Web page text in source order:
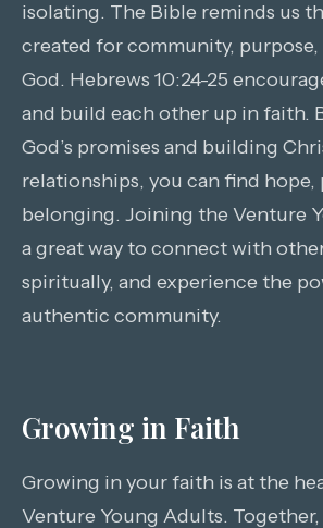
isolating. The Bible reminds us
created for community,
God. Hebrews 10:24-25
and build each other up in faith.
God’s promises and building
relationships, you can find hope,
belonging. Joining the Venture
a great way to connect with
spiritually, and experience the
authentic community.
Growing in Faith
Growing in your faith is at the
Venture Young Adults.